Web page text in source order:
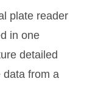
plate reader
in one
detailed
data from a